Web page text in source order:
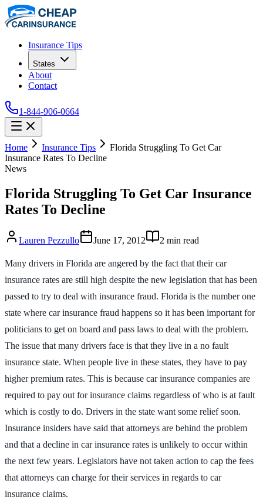
Insurance Tips
States
About
Contact
1-844-906-0664
Home Insurance Tips
Florida Struggling To Get Car
Insurance Rates To Decline
News
Florida Struggling To Get Car Insurance
Rates To Decline
Lauren Pezzullo June 17, 2012 2 min read
Many drivers in Florida are angered by the fact that their car
insurance rates are still high despite the new legislation that has been
passed to try to deal with insurance fraud. Florida is the number one
state where car insurance fraud happens so it has been important for
politicians to get on board and pass laws to deal with the problem.
The issue that many drivers face is that they live in a no fault
insurance state. When people live in these states, they have to pay
higher premium rates. This is because car insurance companies are
required to pay out for insurance claims regardless of who is at fault
which is costly to do. Drivers in the state want some relief soon.
Insurance insiders have said that attorneys are behind the problem
and that a decline in car insurance rates is unlikely to occur within
the next few years. Legislators have not taken action to cap the fees
that attorneys can charge for their services in regards to car
insurance claims.